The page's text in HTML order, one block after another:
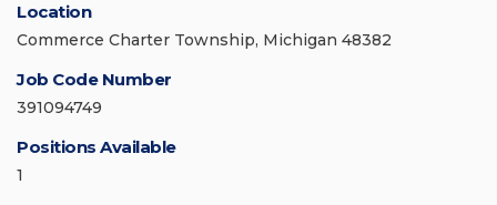
Location
Commerce Charter Township, Michigan 48382
Job Code Number
391094749
Positions Available
1